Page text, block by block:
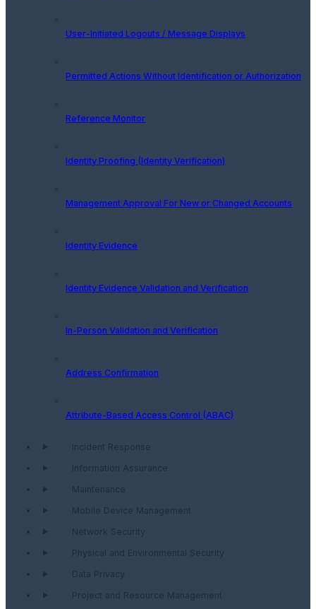
User-Initiated Logouts / Message Displays
Permitted Actions Without Identification or Authorization
Reference Monitor
Identity Proofing (Identity Verification)
Management Approval For New or Changed Accounts
Identity Evidence
Identity Evidence Validation and Verification
In-Person Validation and Verification
Address Confirmation
Attribute-Based Access Control (ABAC)
Incident Response
Information Assurance
Maintenance
Mobile Device Management
Network Security
Physical and Environmental Security
Data Privacy
Project and Resource Management